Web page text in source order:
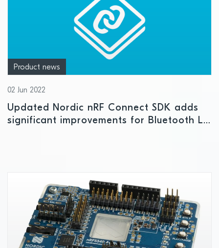
Product news
02 Jun 2022
Updated Nordic nRF Connect SDK adds
significant improvements for Bluetooth LE,